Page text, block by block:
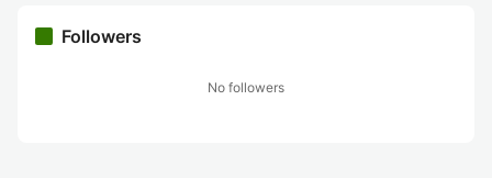
Followers
No followers